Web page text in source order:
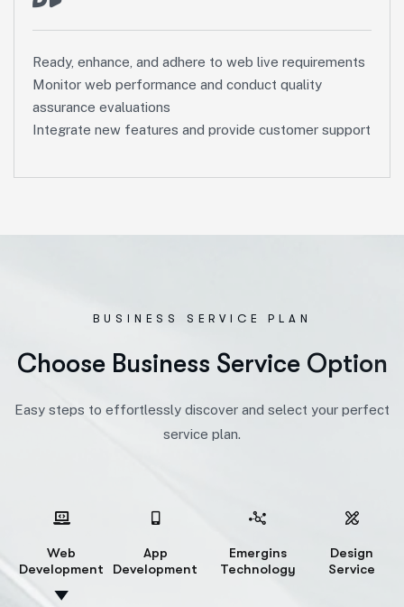
Ready, enhance, and adhere to web live requirements
Monitor web performance and conduct quality
assurance evaluations
Integrate new features and provide customer support
BUSINESS SERVICE PLAN
Choose Business Service Option
Easy steps to effortlessly discover and select your perfect
service plan.
Web
Development
App
Development
Emergins
Technology
Design
Service